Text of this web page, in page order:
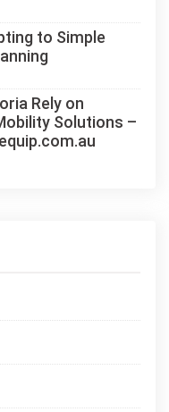
to Simple
Rely on
Solutions –